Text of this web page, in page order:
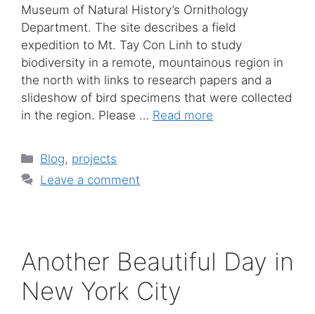
Museum of Natural History’s Ornithology
Department. The site describes a field
expedition to Mt. Tay Con Linh to study
biodiversity in a remote, mountainous region in
the north with links to research papers and a
slideshow of bird specimens that were collected
in the region. Please … Read more
Categories
Blog, projects
Leave a comment
Another Beautiful Day in
New York City